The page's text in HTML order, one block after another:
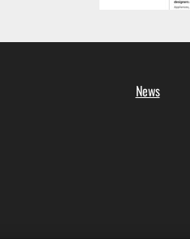
will also terminate if you fail
anything to the contrary
NO REPRESENTATIONS
PURPOSE. THE
QUALITY, PERFORMANCE,
IS GIVEN IN LIEU OF ALL
USAGE, AND
News